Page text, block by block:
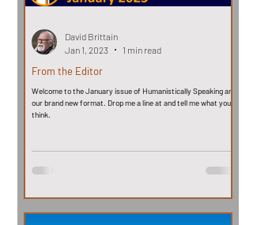
From the Editor
Welcome to the January issue of Humanistically Speaking and
our brand new format. Drop me a line at and tell me what you
think.
David Brittain
Jan 1, 2023
1 min read